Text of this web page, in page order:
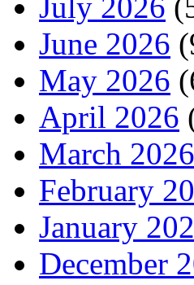
June 2026
May 2026
April 2026
March 2026
February
January
December